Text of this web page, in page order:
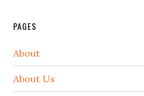
PAGES
About
About Us